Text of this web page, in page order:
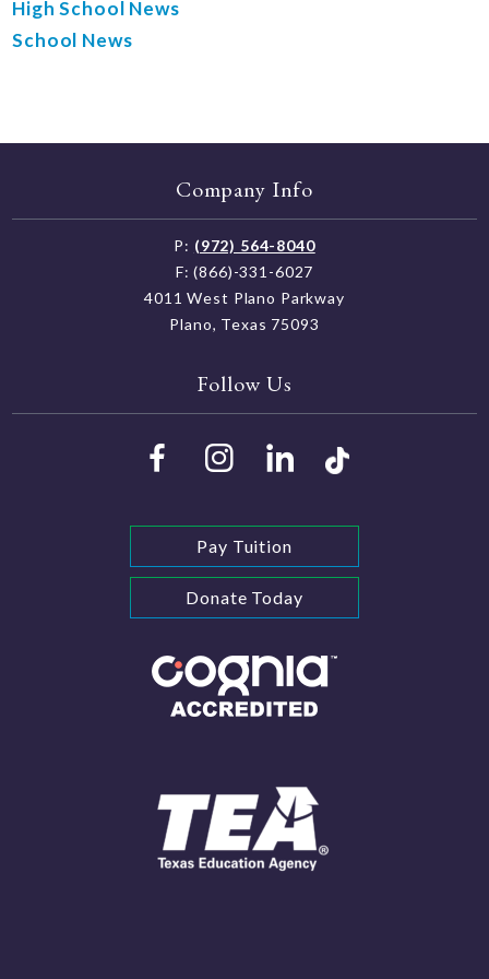
High School News
School News
Company Info
P: (972) 564-8040
F: (866)-331-6027
4011 West Plano Parkway
Plano, Texas 75093
Follow Us
Pay Tuition
Donate Today